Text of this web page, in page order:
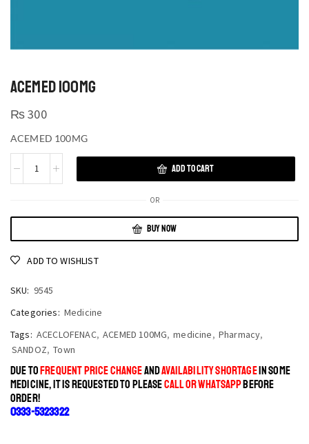
ACEMED 100MG
₨300
ACEMED 100MG
ADD TO CART
OR
BUY NOW
ADD TO WISHLIST
SKU: 9545
Categories: Medicine
Tags: ACECLOFENAC, ACEMED 100MG, medicine, Pharmacy,
SANDOZ, Town
DUE TOFREQUENT PRICE CHANGEANDAVAILABILITY SHORTAGEIN SOME
MEDICINE, IT IS REQUESTED TO PLEASECALL OR WHATSAPPBEFORE
ORDER!
0333-5323322